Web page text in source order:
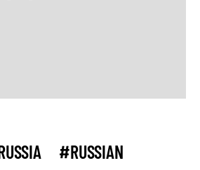
#RUSSIAN